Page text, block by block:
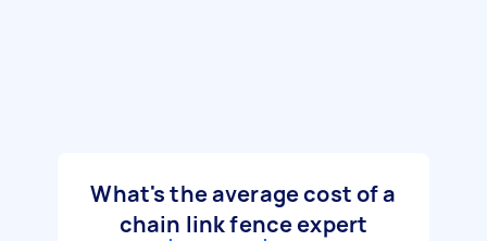
What's the average cost of a
chain link fence expert